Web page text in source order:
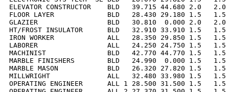
ELEVATOR CONSTRUCTOR    BLD   39.715 44.680 2.0
FLOOR LAYER             BLD   28.430 29.180 1.5
GLAZIER                 BLD   30.810  0.000 2.0   2.0
HT/FROST INSULATOR      BLD   32.910 33.910 1.5
IRON WORKER             ALL   28.350 29.850 1.5
LABORER                 ALL   24.250 24.750 1.5   1.5
MACHINIST               BLD   42.770 44.770 1.5   1.5
MARBLE FINISHERS        BLD   24.990  0.000 1.5
MARBLE MASON            BLD   26.320 27.820 1.5
MILLWRIGHT              ALL   32.480 33.980 1.5   1.5
OPERATING ENGINEER      ALL 1 28.500 31.500 1.5